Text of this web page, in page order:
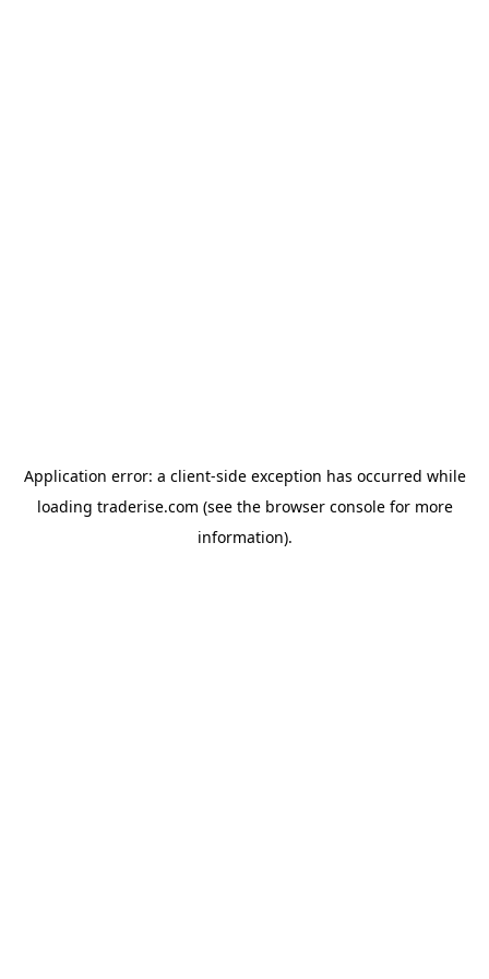
Application error: a client-side exception has occurred while
loading traderise.com (see the browser consolefor more
information).